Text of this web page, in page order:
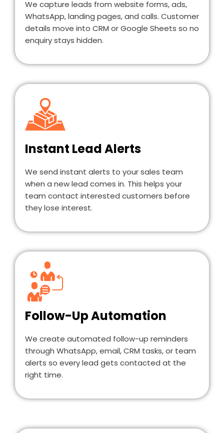
We capture leads from website forms, ads,
WhatsApp, landing pages, and calls. Customer
details move into CRM or Google Sheets so no
enquiry stays hidden.
Instant Lead Alerts
We send instant alerts to your sales team
when a new lead comes in. This helps your
team contact interested customers before
they lose interest.
Follow-Up Automation
We create automated follow-up reminders
through WhatsApp, email, CRM tasks, or team
alerts so every lead gets contacted at the
right time.